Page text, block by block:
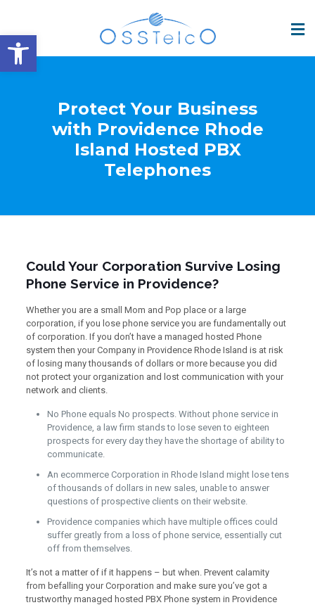
Open toolbar
Protect Your Business
with Providence Rhode
Island Hosted PBX
Telephones
Could Your Corporation Survive Losing
Phone Service in Providence?
Whether you are a small Mom and Pop place or a large
corporation, if you lose phone service you are fundamentally out
of corporation. If you don’t have a managed hosted Phone
system then your Company in Providence Rhode Island is at risk
of losing many thousands of dollars or more because you did
not protect your organization and lost communication with your
network and clients.
No Phone equals No prospects. Without phone service in
Providence, a law firm stands to lose seven to eighteen
prospects for every day they have the shortage of ability to
communicate.
An ecommerce Corporation in Rhode Island might lose tens
of thousands of dollars in new sales, unable to answer
questions of prospective clients on their website.
Providence companies which have multiple offices could
suffer greatly from a loss of phone service, essentially cut
off from themselves.
It’s not a matter of if it happens – but when. Prevent calamity
from befalling your Corporation and make sure you’ve got a
trustworthy managed hosted PBX Phone system in Providence